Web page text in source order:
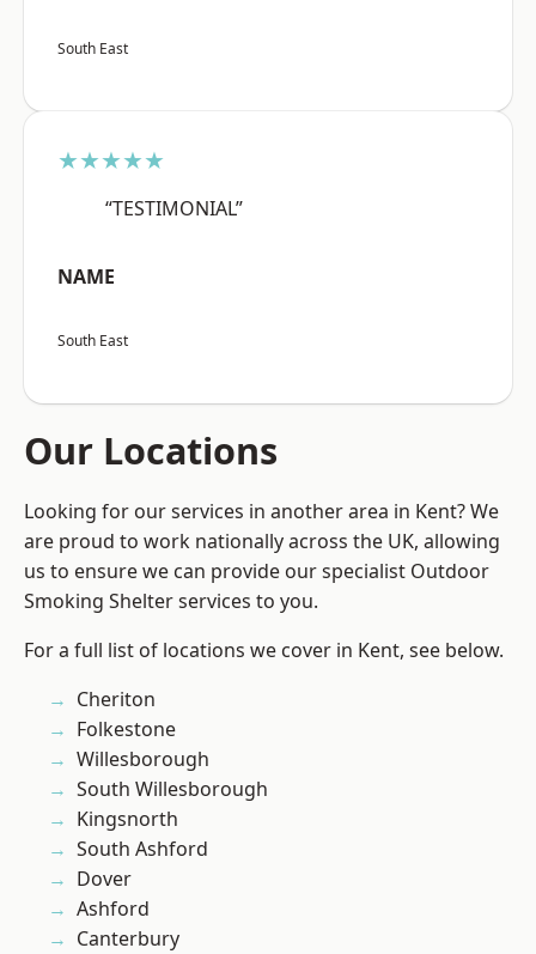
South East
★★★★★
“TESTIMONIAL”
NAME
South East
Our Locations
Looking for our services in another area in Kent? We
are proud to work nationally across the UK, allowing
us to ensure we can provide our specialist Outdoor
Smoking Shelter services to you.
For a full list of locations we cover in Kent, see below.
Cheriton
Folkestone
Willesborough
South Willesborough
Kingsnorth
South Ashford
Dover
Ashford
Canterbury